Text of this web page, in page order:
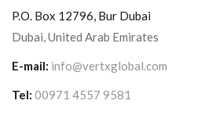
P.O. Box 12796, Bur Dubai
Dubai, United Arab Emirates
E-mail: info@vertxglobal.com
Tel: 00971 4557 9581